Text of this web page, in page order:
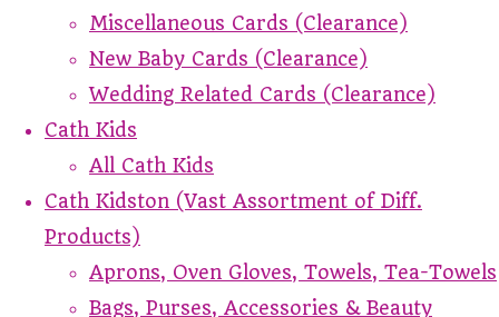
Miscellaneous Cards (Clearance)
New Baby Cards (Clearance)
Wedding Related Cards (Clearance)
Cath Kids
All Cath Kids
Cath Kidston (Vast Assortment of Diff.
Products)
Aprons, Oven Gloves, Towels, Tea-Towels
Bags, Purses, Accessories & Beauty